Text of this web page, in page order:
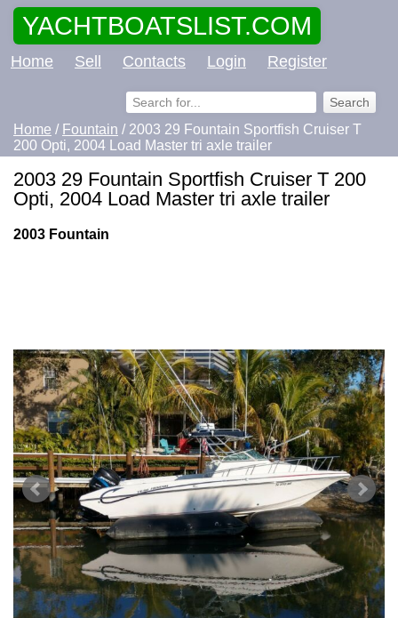
YACHTBOATSLIST.COM
Home Sell Contacts Login Register
Home / Fountain / 2003 29 Fountain Sportfish Cruiser T
200 Opti, 2004 Load Master tri axle trailer
2003 29 Fountain Sportfish Cruiser T 200
Opti, 2004 Load Master tri axle trailer
2003 Fountain